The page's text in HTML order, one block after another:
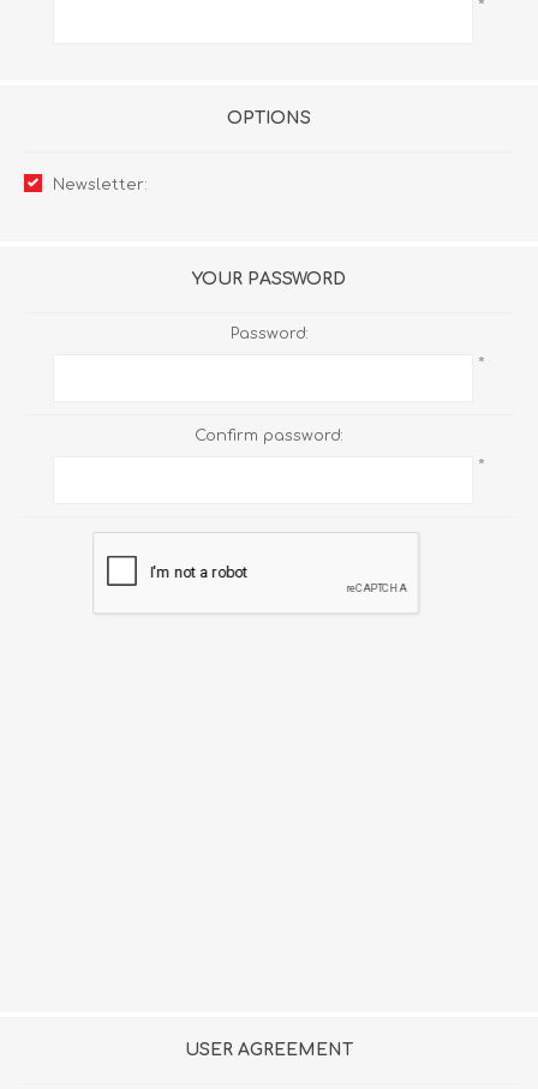
*
OPTIONS
Newsletter:
YOUR PASSWORD
Password:
*
Confirm password:
*
USER AGREEMENT